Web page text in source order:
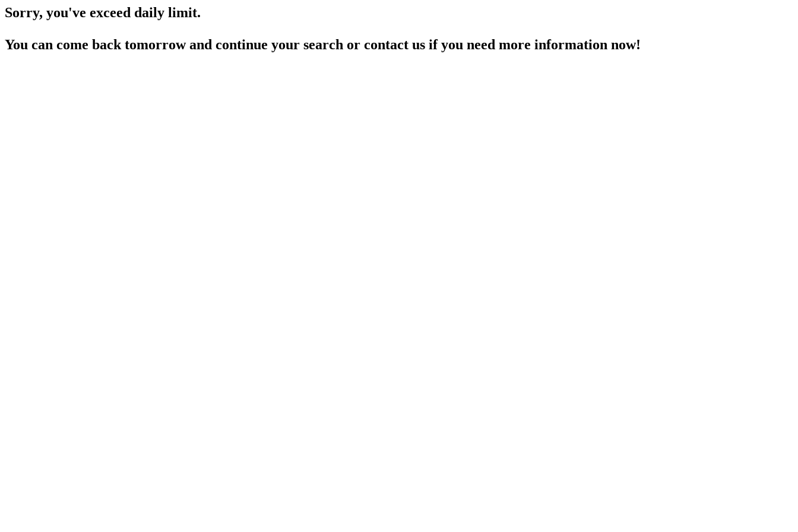
Sorry, you've exceed daily limit.
You can come back tomorrow and continue your search or contact us if you need more information now!